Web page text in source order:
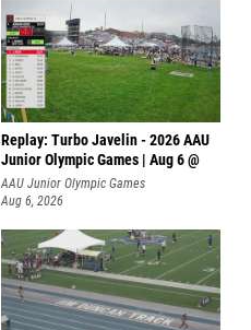
Replay: Turbo Javelin - 2026 AAU
Junior Olympic Games | Aug 6 @
AAU Junior Olympic Games
Aug 6, 2026